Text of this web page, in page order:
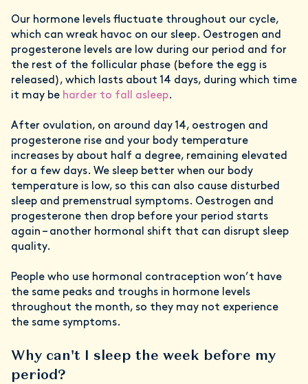
Our hormone levels fluctuate throughout our cycle,
which can wreak havoc on our sleep. Oestrogen and
progesterone levels are low during our period and for
the rest of the follicular phase (before the egg is
released), which lasts about 14 days, during which time
it may be harder to fall asleep.
After ovulation, on around day 14, oestrogen and
progesterone rise and your body temperature
increases by about half a degree, remaining elevated
for a few days. We sleep better when our body
temperature is low, so this can also cause disturbed
sleep and premenstrual symptoms. Oestrogen and
progesterone then drop before your period starts
again – another hormonal shift that can disrupt sleep
quality.
People who use hormonal contraception won’t have
the same peaks and troughs in hormone levels
throughout the month, so they may not experience
the same symptoms.
Why can't I sleep the week before my
period?